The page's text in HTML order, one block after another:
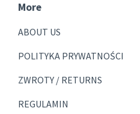
More
ABOUT US
POLITYKA PRYWATNOŚCI
ZWROTY / RETURNS
REGULAMIN